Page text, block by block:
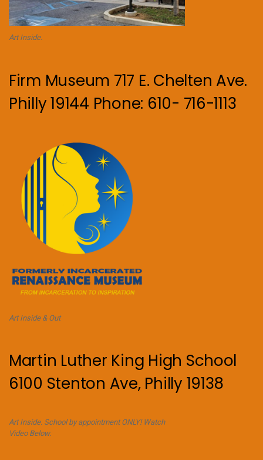
Art Inside.
Firm Museum 717 E. Chelten Ave.
Philly 19144 Phone: 610- 716-1113
Art Inside & Out
Martin Luther King High School
6100 Stenton Ave, Philly 19138
Art Inside. School by appointment ONLY! Watch
Video Below.